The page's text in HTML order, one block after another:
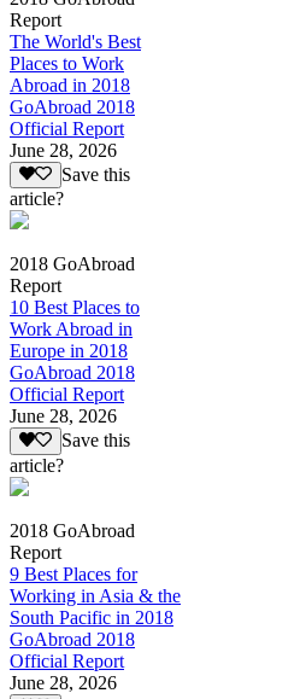
Report
The World's Best
Places to Work
Abroad in 2018
GoAbroad 2018
Official Report
June 28, 2026
Save this
article?
2018 GoAbroad
Report
10 Best Places to
Work Abroad in
Europe in 2018
GoAbroad 2018
Official Report
June 28, 2026
Save this
article?
2018 GoAbroad
Report
9 Best Places for
Working in Asia & the
South Pacific in 2018
GoAbroad 2018
Official Report
June 28, 2026